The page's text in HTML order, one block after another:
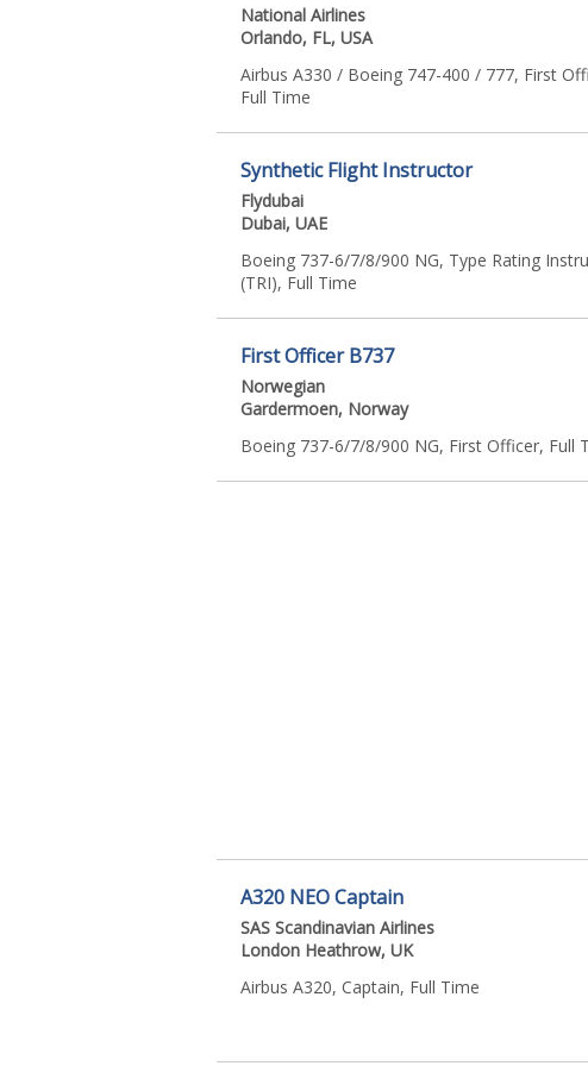
National Airlines
Orlando, FL, USA
Airbus A330 / Boeing 747-400 / 777, First
Full Time
Synthetic Flight Instructor
Flydubai
Dubai, UAE
Boeing 737-6/7/8/900 NG, Type Rating
(TRI), Full Time
First Officer B737
Norwegian
Gardermoen, Norway
Boeing 737-6/7/8/900 NG, First Officer, Full
A320 NEO Captain
SAS Scandinavian Airlines
London Heathrow, UK
Airbus A320, Captain, Full Time